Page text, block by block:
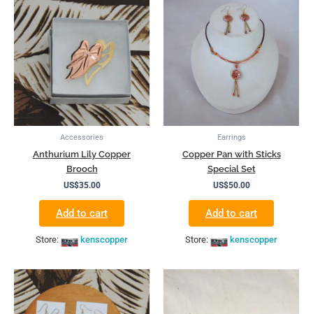
Accessories
Anthurium Lily Copper
Brooch
US$35.00
Add to cart
Store: kenscopper
Earrings
Copper Pan with Sticks
Special Set
US$50.00
Add to cart
Store: kenscopper
This
product
has